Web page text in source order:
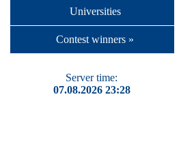
Universities
Contest winners »
Server time:
07.08.2026 23:28